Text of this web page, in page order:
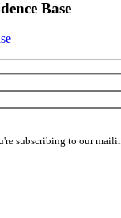
Base
subscribing to our